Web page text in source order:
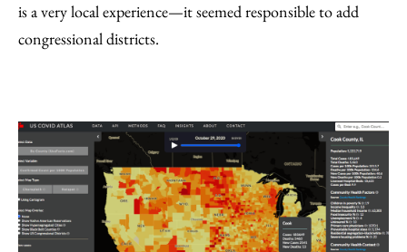
is a very local experience—it seemed responsible to add
congressional districts.